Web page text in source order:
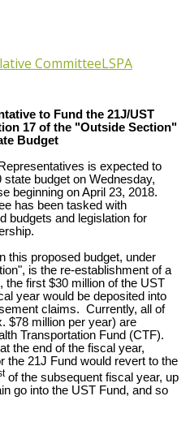
CommitteeLSPA
to Fund the 21J/UST
17 of the "Outside Section"
Budget
is expected to
budget on Wednesday,
beginning on April 23, 2018.
has been tasked with
budgets and legislation for
this proposed budget, under
is the re-establishment of a
the first $30 million of the UST
year would be deposited into
claims. Currently, all of
$78 million per year) are
Transportation Fund (CTF).
the end of the fiscal year,
the 21J Fund would revert to the
of the subsequent fiscal year, up
go into the UST Fund, and so